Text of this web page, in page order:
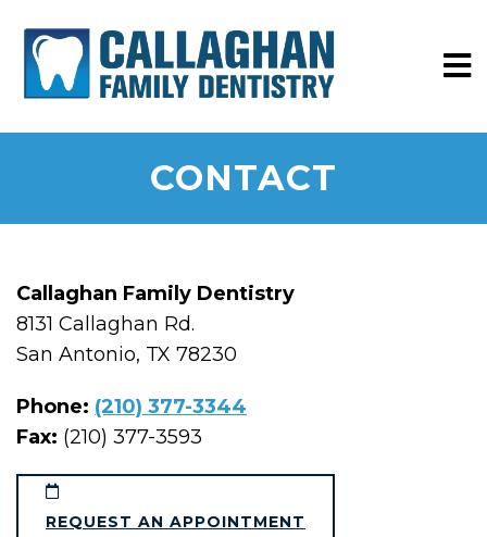
CONTACT
Callaghan Family Dentistry
8131 Callaghan Rd.
San Antonio, TX 78230
Phone: (210) 377-3344
Fax: (210) 377-3593
REQUEST AN APPOINTMENT